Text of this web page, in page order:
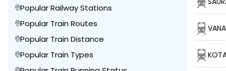
Popular Railway Stations
Popular Train Routes
Popular Train Distance
Popular Train Types